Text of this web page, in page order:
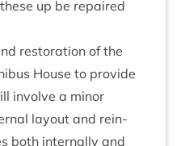
up be repaired
res­tor­a­tion of the
House to provide
involve a minor
lay­out and rein­
both intern­ally and